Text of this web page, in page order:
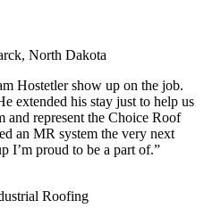
North Dakota
Hostetler show up on the job.
extended his stay just to help us
and represent the Choice Roof
an MR system the very next
I’m proud to be a part of.”
Roofing